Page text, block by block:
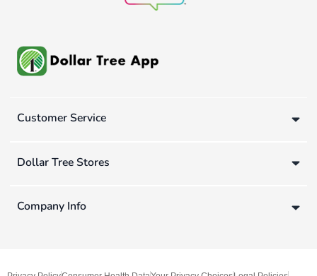
Customer Service
Dollar Tree Stores
Company Info